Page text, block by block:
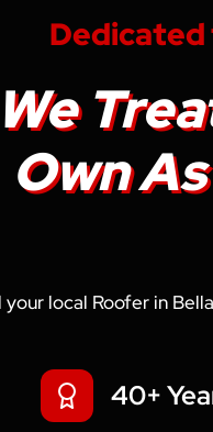
We
Own
your local Roofer in
40+